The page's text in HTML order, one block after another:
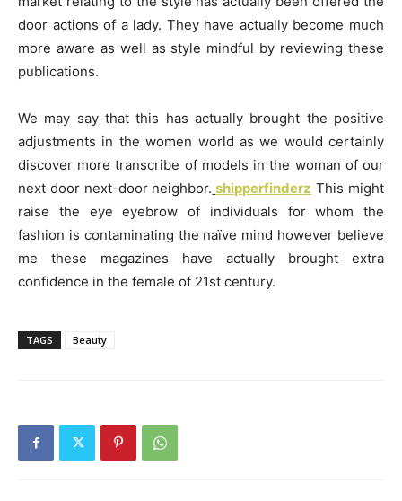
door actions of a lady. They have actually become much
more aware as well as style mindful by reviewing these
publications.
We may say that this has actually brought the positive
adjustments in the women world as we would certainly
discover more transcribe of models in the woman of our
next door next-door neighbor. shipperfinderz This might
raise the eye eyebrow of individuals for whom the
fashion is contaminating the naïve mind however believe
me these magazines have actually brought extra
confidence in the female of 21st century.
TAGS Beauty